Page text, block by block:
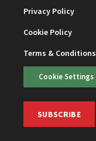
Privacy Policy
Cookie Policy
Terms & Conditions
Cookie Settings
SUBSCRIBE